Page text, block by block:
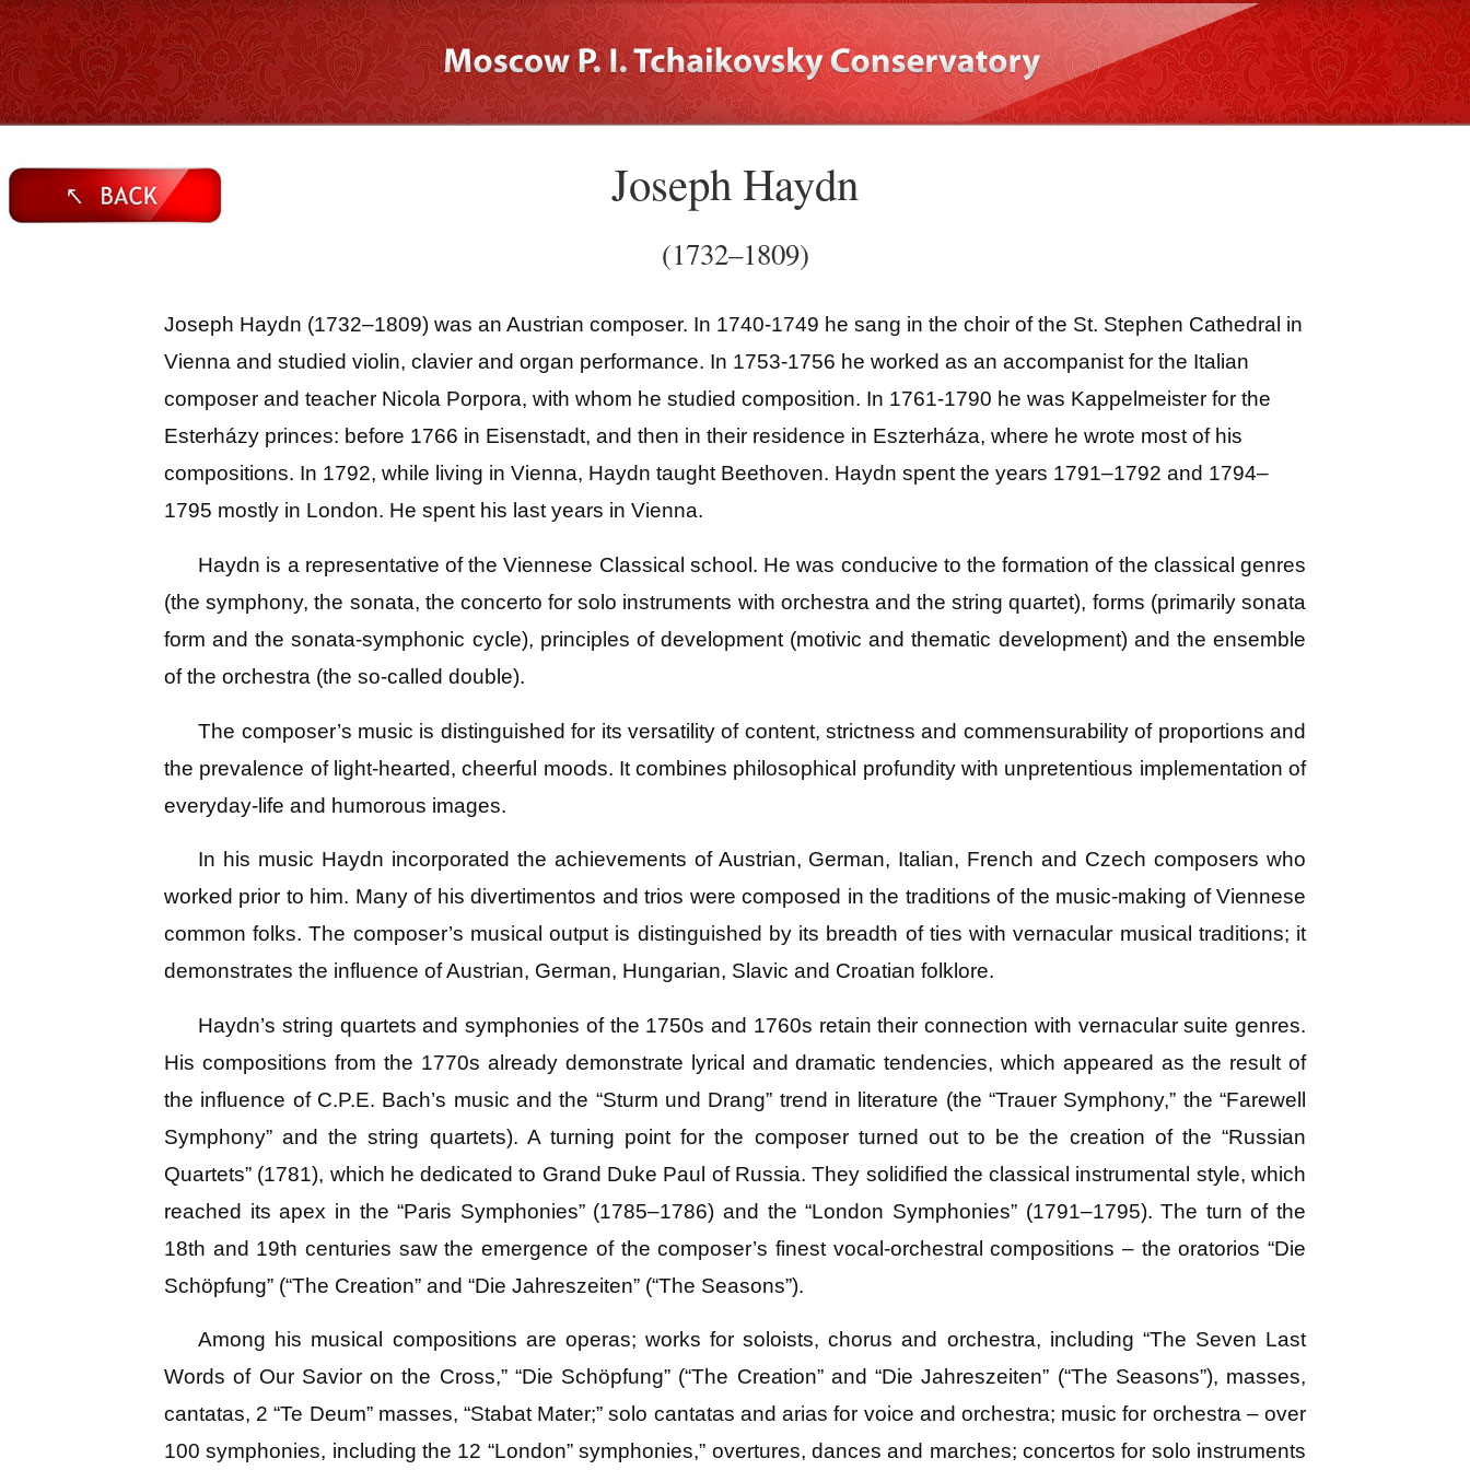
Joseph Haydn
(1732–1809)
Joseph Haydn (1732–1809) was an Austrian composer. In 1740-1749 he sang in the choir of the St. Stephen Cathedral in
Vienna and studied violin, clavier and organ performance. In 1753-1756 he worked as an accompanist for the Italian
composer and teacher Nicola Porpora, with whom he studied composition. In 1761-1790 he was Kappelmeister for the
Esterházy princes: before 1766 in Eisenstadt, and then in their residence in Eszterháza, where he wrote most of his
compositions. In 1792, while living in Vienna, Haydn taught Beethoven. Haydn spent the years 1791–1792 and 1794–
1795 mostly in London. He spent his last years in Vienna.
Haydn is a representative of the Viennese Classical school. He was conducive to the formation of the classical genres
(the symphony, the sonata, the concerto for solo instruments with orchestra and the string quartet), forms (primarily sonata
form and the sonata-symphonic cycle), principles of development (motivic and thematic development) and the ensemble
of the orchestra (the so-called double).
The composer’s music is distinguished for its versatility of content, strictness and commensurability of proportions and
the prevalence of light-hearted, cheerful moods. It combines philosophical profundity with unpretentious implementation of
everyday-life and humorous images.
In his music Haydn incorporated the achievements of Austrian, German, Italian, French and Czech composers who
worked prior to him. Many of his divertimentos and trios were composed in the traditions of the music-making of Viennese
common folks. The composer’s musical output is distinguished by its breadth of ties with vernacular musical traditions; it
demonstrates the influence of Austrian, German, Hungarian, Slavic and Croatian folklore.
Haydn’s string quartets and symphonies of the 1750s and 1760s retain their connection with vernacular suite genres.
His compositions from the 1770s already demonstrate lyrical and dramatic tendencies, which appeared as the result of
the influence of C.P.E. Bach’s music and the “Sturm und Drang” trend in literature (the “Trauer Symphony,” the “Farewell
Symphony” and the string quartets). A turning point for the composer turned out to be the creation of the “Russian
Quartets” (1781), which he dedicated to Grand Duke Paul of Russia. They solidified the classical instrumental style, which
reached its apex in the “Paris Symphonies” (1785–1786) and the “London Symphonies” (1791–1795). The turn of the
18th and 19th centuries saw the emergence of the composer’s finest vocal-orchestral compositions – the oratorios “Die
Schöpfung” (“The Creation” and “Die Jahreszeiten” (“The Seasons”).
Among his musical compositions are operas; works for soloists, chorus and orchestra, including “The Seven Last
Words of Our Savior on the Cross,” “Die Schöpfung” (“The Creation” and “Die Jahreszeiten” (“The Seasons”), masses,
cantatas, 2 “Te Deum” masses, “Stabat Mater;” solo cantatas and arias for voice and orchestra; music for orchestra – over
100 symphonies, including the 12 “London” symphonies,” overtures, dances and marches; concertos for solo instruments